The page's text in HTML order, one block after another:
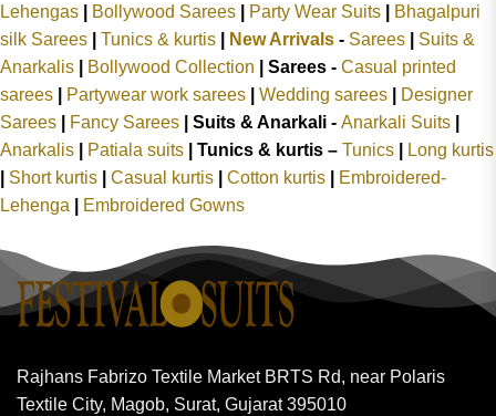
Lehengas
Bollywood Sarees Party Wear Suits
Bhagalpuri
silk Sarees
Tunics & kurtis New Arrivals - Sarees
Suits &
Anarkalis
Bollywood Collection Sarees - Casual printed
sarees
Partywear work sarees Wedding sarees
Designer
Sarees
Fancy Sarees Suits & Anarkali - Anarkali Suits
Anarkalis
Patiala suits Tunics & kurtis – Tunics
Long kurtis
Short kurtis Casual kurtis Cotton kurtis
Embroidered-
Lehenga
Embroidered Gowns
Rajhans Fabrizo Textile Market BRTS Rd, near Polaris
Textile City, Magob, Surat, Gujarat 395010